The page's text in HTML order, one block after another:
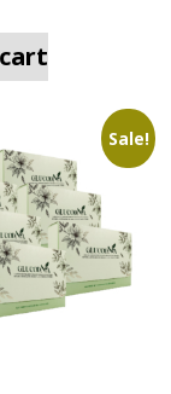
Sale!